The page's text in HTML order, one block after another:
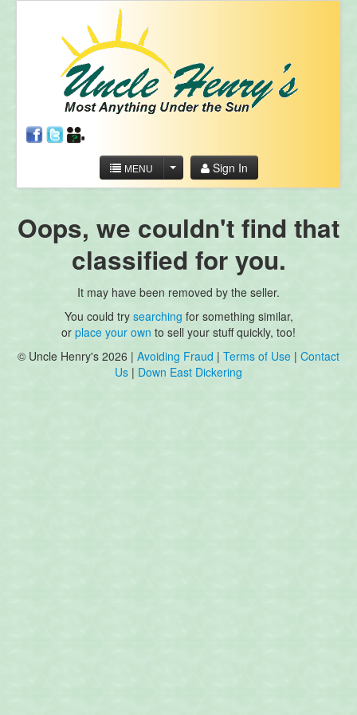
MENU Sign In
Oops, we couldn't find that
classified for you.
It may have been removed by the seller.
You could try searching for something similar,
or place your own to sell your stuff quickly, too!
© Uncle Henry's 2026 | Avoiding Fraud | Terms of Use | Contact
Us | Down East Dickering